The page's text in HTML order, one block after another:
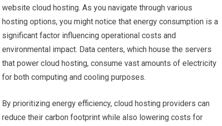
website cloud hosting. As you navigate through various
hosting options, you might notice that energy consumption is a
significant factor influencing operational costs and
environmental impact. Data centers, which house the servers
that power cloud hosting, consume vast amounts of electricity
for both computing and cooling purposes.
By prioritizing energy efficiency, cloud hosting providers can
reduce their carbon footprint while also lowering costs for